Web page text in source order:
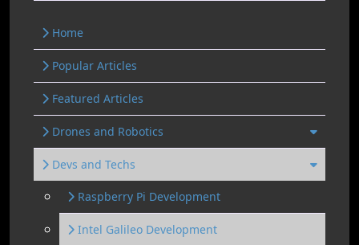
Home
Popular Articles
Featured Articles
Drones and Robotics
Devs and Techs
Raspberry Pi Development
Intel Galileo Development